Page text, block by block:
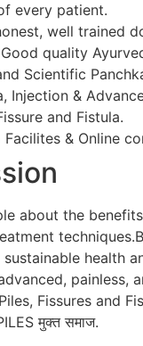
every patient.
well trained
quality
Scientific
Injection &
and Fistula.
Facilites & Online
about the
health
painless,
Fissures and
मुक्त समाज.